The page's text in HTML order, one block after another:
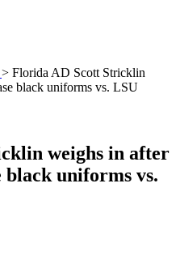
> Florida AD Scott Stricklin
black uniforms vs. LSU
weighs in after
black uniforms vs.